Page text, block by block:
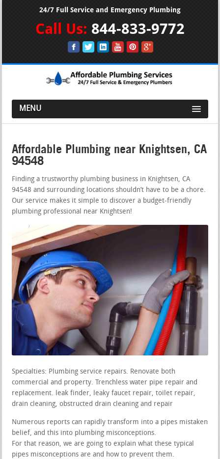
24/7 Full Service and Emergency Plumbing
Call Us: 844-833-9772
MENU
Affordable Plumbing near Knightsen, CA
94548
Finding a trustworthy plumbing business in Knightsen, CA
94548 and surrounding locations shouldn’t have to be a chore.
Our service makes it simple to discover a budget-friendly
plumbing professional near Knightsen!
Specialties: Plumbing service repairs. Renovate both
commercial and property. Trenchless water pipe repair and
replacement. leak finder, leaky faucet repair, toilet repair,
drain cleaning, obstructed drain cleaning and repair
Numerous reports can rapidly transform into a pipes mistaken
belief, and this into plumbing misconceptions.
For that reason, we are going to explain what these typical
pipes misconceptions are and how to prevent them.